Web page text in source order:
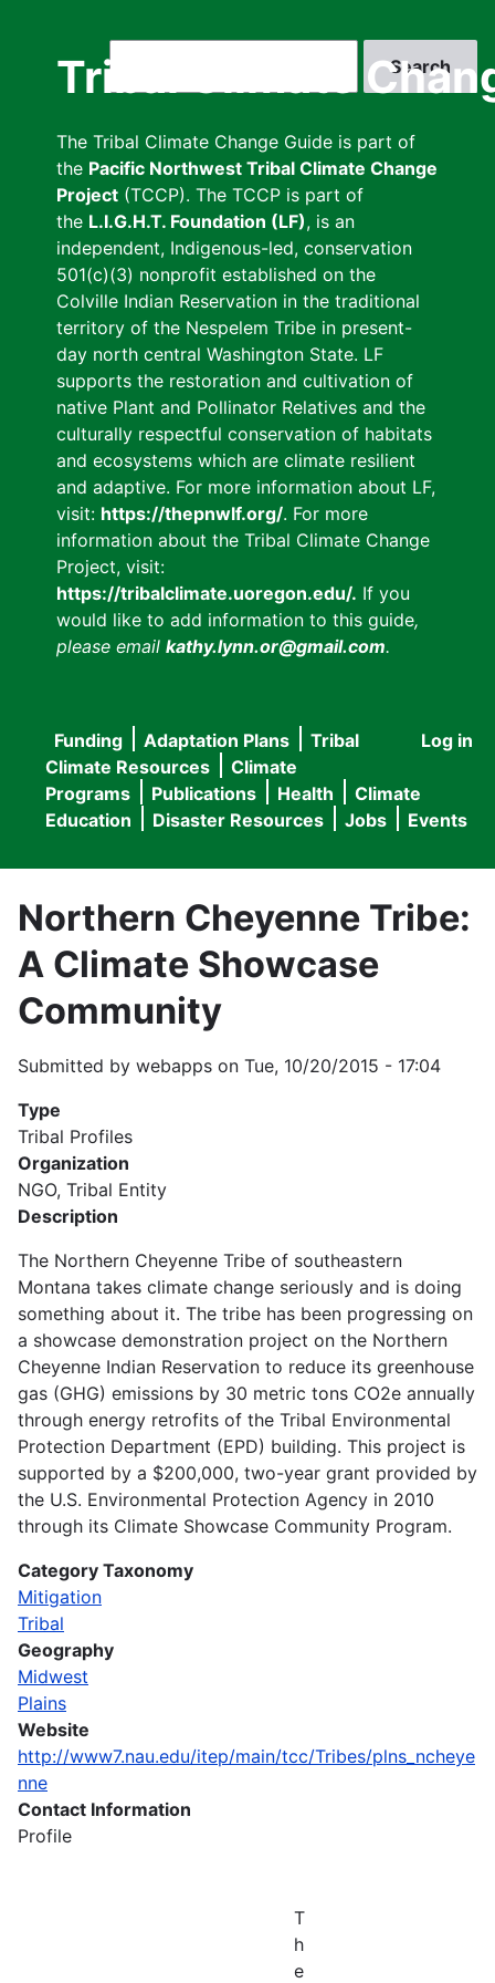
Tribal Climate
The Tribal Climate Change Guide is part of
the Pacific Northwest Tribal Climate Change
Project (TCCP). The TCCP is part of
the L.I.G.H.T. Foundation (LF), is an
independent, Indigenous-led, conservation
501(c)(3) nonprofit established on the
Colville Indian Reservation in the traditional
territory of the Nespelem Tribe in present-
day north central Washington State. LF
supports the restoration and cultivation of
native Plant and Pollinator Relatives and the
culturally respectful conservation of habitats
and ecosystems which are climate resilient
and adaptive. For more information about LF,
visit: https://thepnwlf.org/. For more
information about the Tribal Climate Change
Project, visit:
https://tribalclimate.uoregon.edu/. If you
would like to add information to this guide,
please email kathy.lynn.or@gmail.com.
User
menu
Log in
Main
navigation
Funding Adaptation Plans
Tribal
Climate Resources
Climate
Programs
Publications Health
Climate
Education
Disaster Resources Jobs Events
Northern Cheyenne Tribe:
A Climate Showcase
Community
Submitted by webapps on Tue, 10/20/2015 - 17:04
Type
Tribal Profiles
Organization
NGO, Tribal Entity
Description
The Northern Cheyenne Tribe of southeastern
Montana takes climate change seriously and is doing
something about it. The tribe has been progressing on
a showcase demonstration project on the Northern
Cheyenne Indian Reservation to reduce its greenhouse
gas (GHG) emissions by 30 metric tons CO2e annually
through energy retrofits of the Tribal Environmental
Protection Department (EPD) building. This project is
supported by a $200,000, two-year grant provided by
the U.S. Environmental Protection Agency in 2010
through its Climate Showcase Community Program.
Category Taxonomy
Mitigation
Tribal
Geography
Midwest
Plains
Website
http://www7.nau.edu/itep/main/tcc/Tribes/plns_ncheye
nne
Contact Information
Profile
T
h
e